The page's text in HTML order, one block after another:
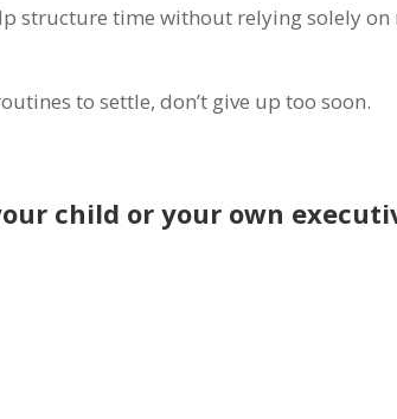
structure time without relying solely
to settle, don’t give up too soon.
child or your own